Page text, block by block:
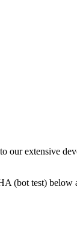
our extensive
(bot test)